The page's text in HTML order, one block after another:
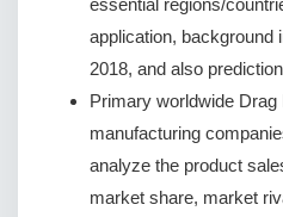
application, background
2018, and also
Primary worldwide
manufacturing
analyze the product
market share, market